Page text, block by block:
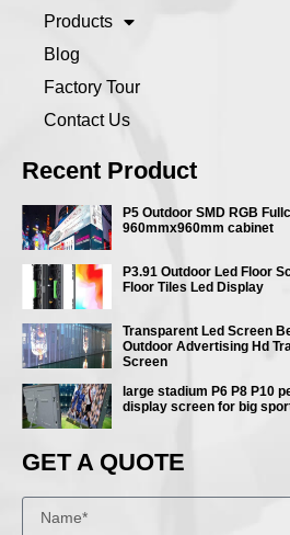
Products
Blog
Factory Tour
Contact Us
Recent Product
P5 Outdoor SMD RGB
960mmx960mm cabinet
P3.91 Outdoor Led Floor
Floor Tiles Led Display
Transparent Led Screen
Outdoor Advertising Hd
Screen
large stadium P6 P8 P10
display screen for big
GET A QUOTE